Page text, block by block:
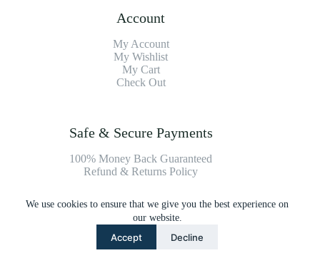
We use cookies to ensure that we give you the best experience on
our website.
Accept Decline
Account
My Account
My Wishlist
My Cart
Check Out
Safe & Secure Payments
100% Money Back Guaranteed
Refund & Returns Policy
Payment Methods